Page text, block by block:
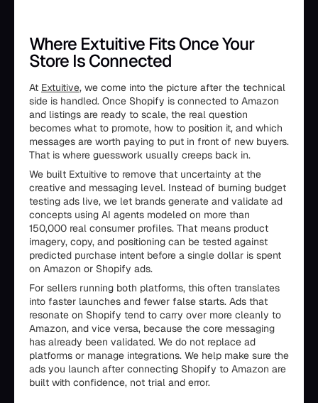
Where Extuitive Fits Once Your
Store Is Connected
At Extuitive, we come into the picture after the technical
side is handled. Once Shopify is connected to Amazon
and listings are ready to scale, the real question
becomes what to promote, how to position it, and which
messages are worth paying to put in front of new buyers.
That is where guesswork usually creeps back in.
We built Extuitive to remove that uncertainty at the
creative and messaging level. Instead of burning budget
testing ads live, we let brands generate and validate ad
concepts using AI agents modeled on more than
150,000 real consumer profiles. That means product
imagery, copy, and positioning can be tested against
predicted purchase intent before a single dollar is spent
on Amazon or Shopify ads.
For sellers running both platforms, this often translates
into faster launches and fewer false starts. Ads that
resonate on Shopify tend to carry over more cleanly to
Amazon, and vice versa, because the core messaging
has already been validated. We do not replace ad
platforms or manage integrations. We help make sure the
ads you launch after connecting Shopify to Amazon are
built with confidence, not trial and error.